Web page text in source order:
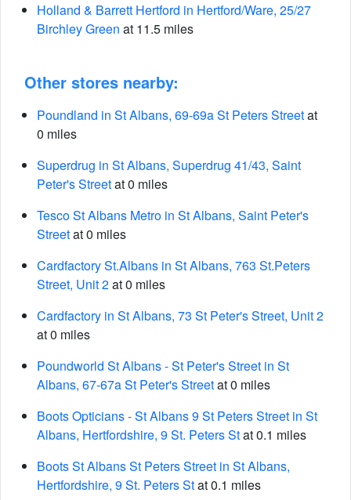
Holland & Barrett Hertford in Hertford/Ware, 25/27
Birchley Green at 11.5 miles
Other stores nearby:
Poundland in St Albans, 69-69a St Peters Streetat
0 miles
Superdrug in St Albans, Superdrug 41/43, Saint
Peter's Streetat 0 miles
Tesco St Albans Metro in St Albans, Saint Peter's
Streetat 0 miles
Cardfactory St.Albans in St Albans, 763 St.Peters
Street, Unit 2at 0 miles
Cardfactory in St Albans, 73 St Peter's Street, Unit 2
at 0 miles
Poundworld St Albans - St Peter's Street in St
Albans, 67-67a St Peter's Streetat 0 miles
Boots Opticians - St Albans 9 St Peters Street in St
Albans, Hertfordshire, 9 St. Peters Stat 0.1 miles
Boots St Albans St Peters Street in St Albans,
Hertfordshire, 9 St. Peters Stat 0.1 miles